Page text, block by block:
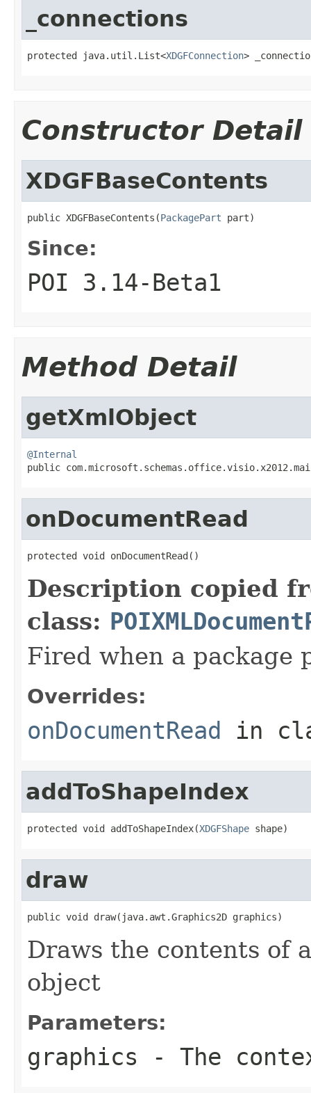
_connections
protected java.util.List<XDGFConnection>
Constructor Detail
XDGFBaseContents
public XDGFBaseContents(PackagePart part)
Since:
POI 3.14-Beta1
Method Detail
getXmlObject
@Internal
public
onDocumentRead
protected void onDocumentRead()
Description copied
class:
Fired when a package
Overrides:
onDocumentRead in
addToShapeIndex
protected void addToShapeIndex(XDGFShape shape)
draw
public void draw(java.awt.Graphics2D graphics)
Draws the contents of
object
Parameters:
graphics - The